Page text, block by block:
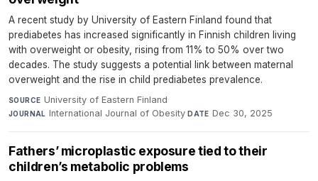
A recent study by University of Eastern Finland found that
prediabetes has increased significantly in Finnish children living
with overweight or obesity, rising from 11% to 50% over two
decades. The study suggests a potential link between maternal
overweight and the rise in child prediabetes prevalence.
SOURCE University of Eastern Finland·
JOURNAL International Journal of Obesity·DATE Dec 30, 2025
Fathers’ microplastic exposure tied to their
children’s metabolic problems